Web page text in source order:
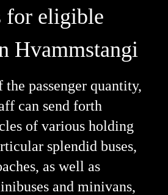
for eligible
Hvammstangi
the passenger quantity,
can send forth
of various holding
splendid buses,
as well as
and minivans,